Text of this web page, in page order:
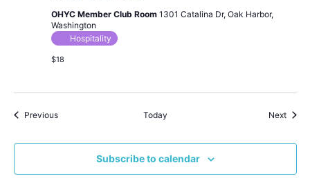
OHYC Member Club Room 1301 Catalina Dr, Oak Harbor,
Washington
Hospitality
$18
PreviousEvents Today Next
Subscribe to calendar